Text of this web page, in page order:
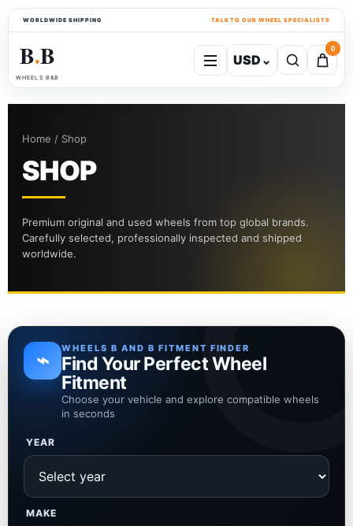
WORLDWIDE SHIPPING TALK TO OUR WHEEL SPECIALISTS
B●B
WHEELS B&B
USD ⌄
0
Home / Shop
SHOP
Premium original and used wheels from top global brands.
Carefully selected, professionally inspected and shipped
worldwide.
⌁ WHEELS B AND B FITMENT FINDER
Find Your Perfect Wheel
Fitment
Choose your vehicle and explore compatible wheels
in seconds
YEAR
MAKE